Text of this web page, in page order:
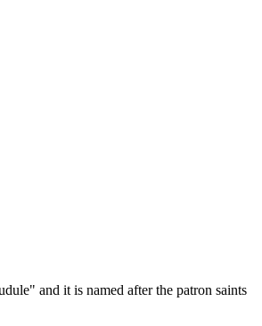
and it is named after the patron saints